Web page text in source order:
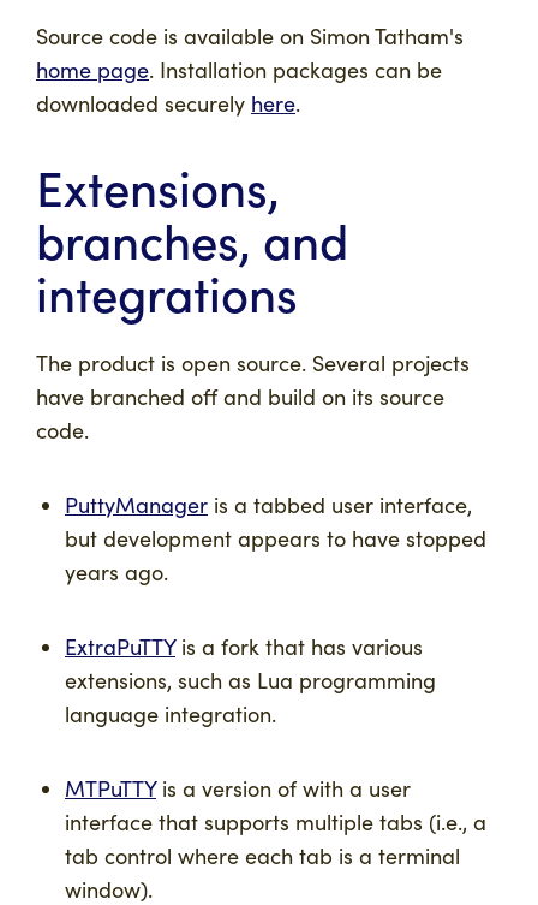
Source code is available on Simon Tatham's
home page. Installation packages can be
downloaded securely here.
Extensions,
branches, and
integrations
The product is open source. Several projects
have branched off and build on its source
code.
PuttyManager is a tabbed user interface,
but development appears to have stopped
years ago.
ExtraPuTTYis a fork that has various
extensions, such as Lua programming
language integration.
MTPuTTYis a version of with a user
interface that supports multiple tabs (i.e., a
tab control where each tab is a terminal
window).